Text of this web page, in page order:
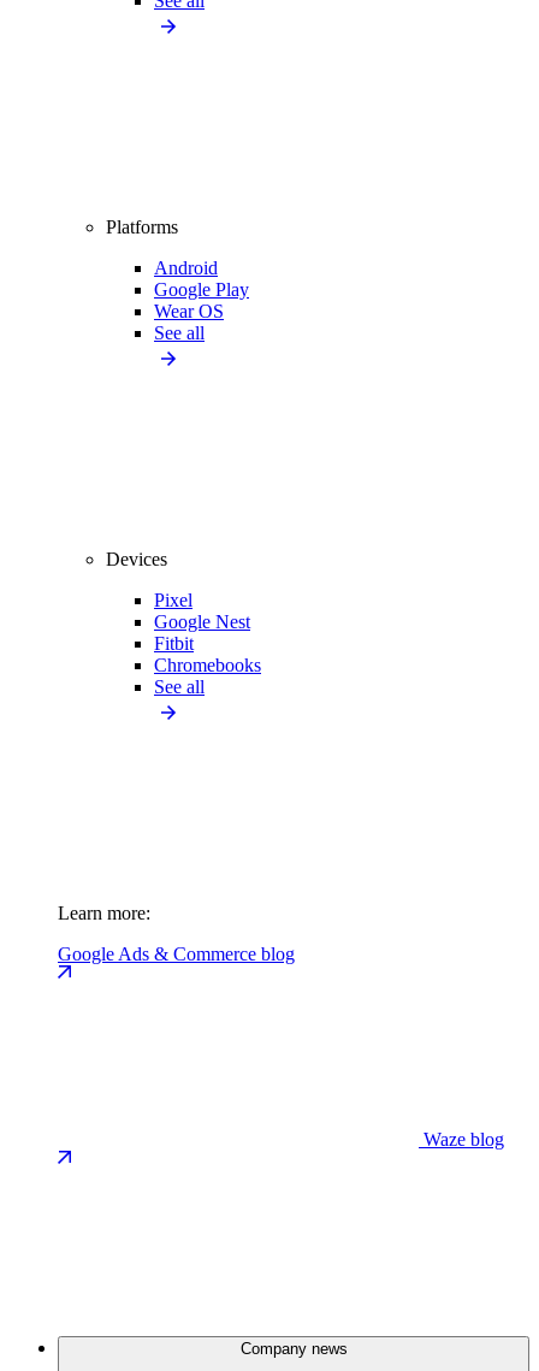
Platforms
Android
Google Play
Wear OS
See all
Devices
Pixel
Google Nest
Fitbit
Chromebooks
See all
Learn more:
Google Ads & Commerce blog
Waze blog
Company news